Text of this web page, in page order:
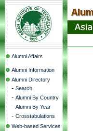
Alumni Affairs
Alumni Information
Alumni Directory
- Search
- Alumni By Country
- Alumni By Year
- Crosstabulations
Web-based Services